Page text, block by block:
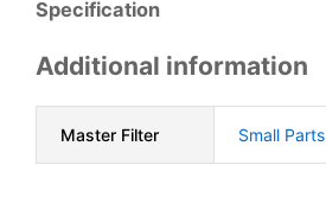
Specification
Additional information
Master Filter Small Parts